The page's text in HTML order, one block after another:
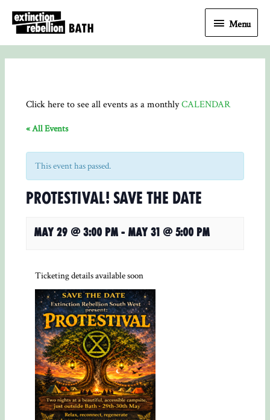
Menu
Menu
Click here to see all events as a monthlyCALENDAR
« All Events
This event has passed.
Protestival! save the date
May 29 @ 3:00 pm - May 31 @ 5:00 pm
Ticketing details available soon